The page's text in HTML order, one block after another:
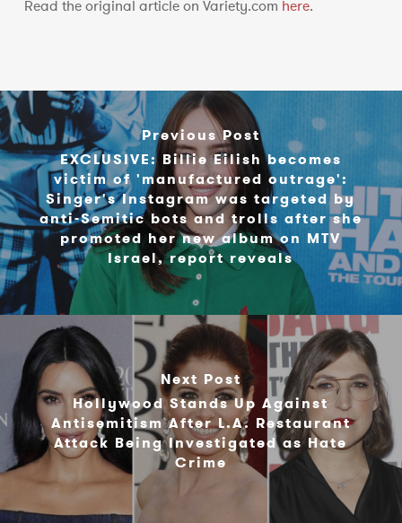
Read the original article on Variety.com here.
Previous Post
EXCLUSIVE: Billie Eilish becomes
victim of 'manufactured outrage':
Singer's Instagram was targeted by
anti-Semitic bots and trolls after she
promoted her new album on MTV
Israel, report reveals
Next Post
Hollywood Stands Up Against
Antisemitism After L.A. Restaurant
Attack Being Investigated as Hate
Crime